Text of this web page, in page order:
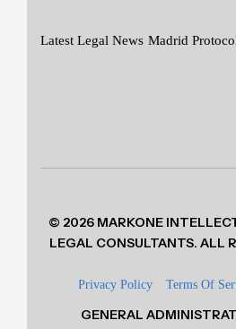
Latest Legal News Madrid
© 2026 MARKONE
LEGAL CONSULTANTS. ALL
Privacy Policy Terms Of
GENERAL